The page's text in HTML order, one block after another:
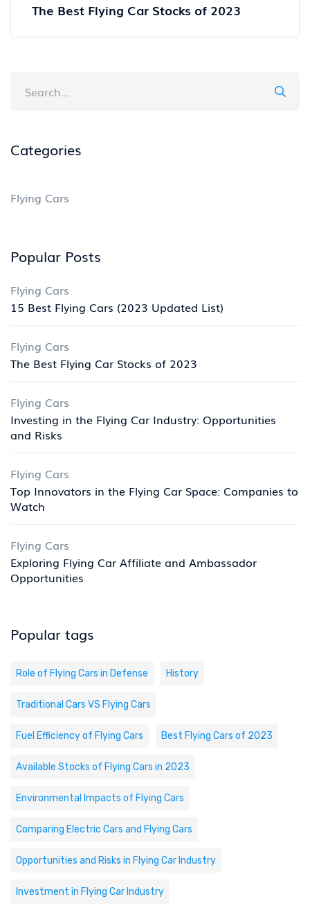
The Best Flying Car Stocks of 2023
Categories
Flying Cars
Popular Posts
Flying Cars
15 Best Flying Cars (2023 Updated List)
Flying Cars
The Best Flying Car Stocks of 2023
Flying Cars
Investing in the Flying Car Industry: Opportunities
and Risks
Flying Cars
Top Innovators in the Flying Car Space: Companies to
Watch
Flying Cars
Exploring Flying Car Affiliate and Ambassador
Opportunities
Popular tags
Role of Flying Cars in Defense History
Traditional Cars VS Flying Cars
Fuel Efficiency of Flying Cars Best Flying Cars of 2023
Available Stocks of Flying Cars in 2023
Environmental Impacts of Flying Cars
Comparing Electric Cars and Flying Cars
Opportunities and Risks in Flying Car Industry
Investment in Flying Car Industry